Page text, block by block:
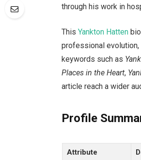
through his work in
ThisYankton Hatten
professional evolution,
keywords such as
Places in the Heart,
article reach a wider
Profile
Attribute